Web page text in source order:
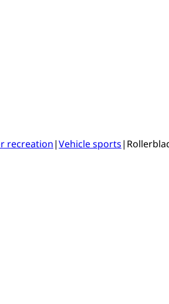
recreation|Vehicle sports|